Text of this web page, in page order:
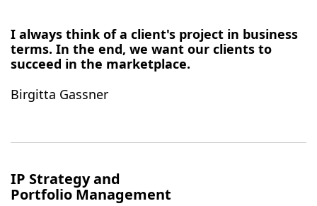
I always think of a client's project in business
terms. In the end, we want our clients to
succeed in the marketplace.
Birgitta Gassner
IP Strategy and
Portfolio Management